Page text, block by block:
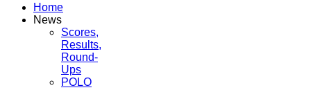
Home
News
Scores,
Results,
Round-
Ups
POLO